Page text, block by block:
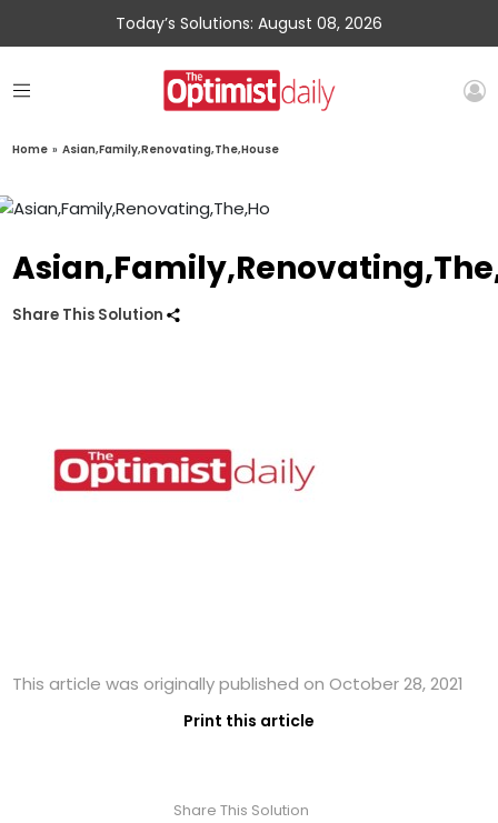
Today’s Solutions: August 08, 2026
Home » Asian,Family,Renovating,The,House
Share This Solution
This article was originally published on October 28, 2021
Print this article
Share This Solution